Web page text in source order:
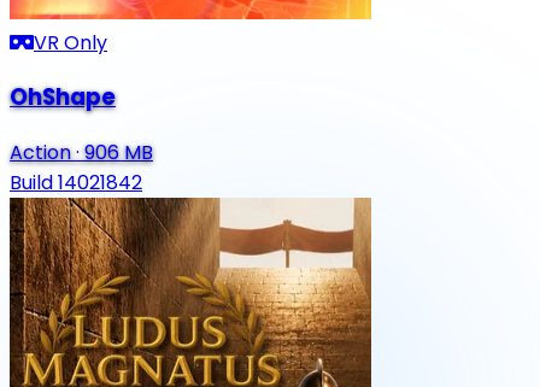
VR Only
OhShape
Action·906 MB
Build 14021842